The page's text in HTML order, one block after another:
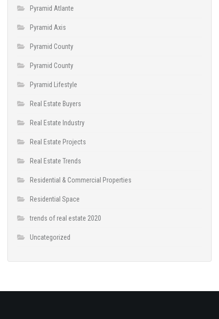
Pyramid Atlante
Pyramid Axis
Pyramid County
Pyramid County
Pyramid Lifestyle
Real Estate Buyers
Real Estate Industry
Real Estate Projects
Real Estate Trends
Residential & Commercial Properties
Residential Space
trends of real estate 2020
Uncategorized